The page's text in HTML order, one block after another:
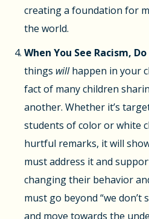
creating a foundation for
the world.
When You See Racism,
things willhappen in your
fact of many children
another. Whether it’s
students of color or white
hurtful remarks, it will
must address it and
changing their behavior
must go beyond “we don’t
and move towards the